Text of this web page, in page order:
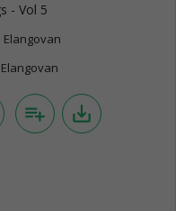
- Vol 5
playlist_add save_alt